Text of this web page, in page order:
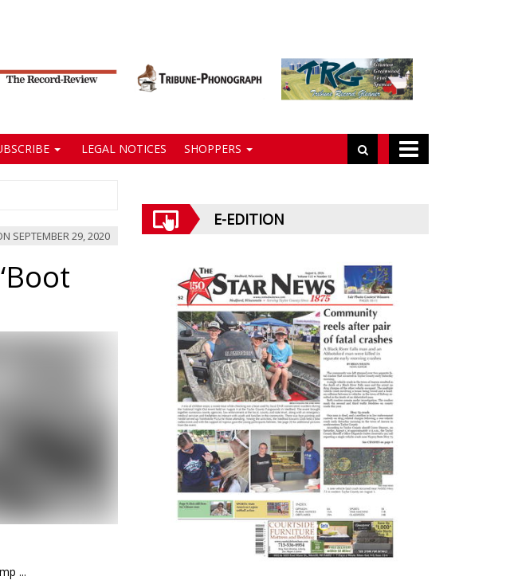
LEGAL NOTICES SHOPPERS
SEPTEMBER 29, 2020
...
E-EDITION